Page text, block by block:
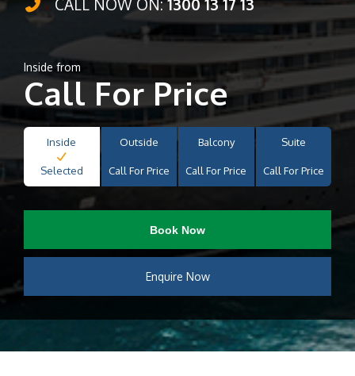
CALL NOW ON:1300 13 17 13
Inside from
Call For Price
Inside
Selected
Outside
Call For Price
Balcony
Call For Price
Suite
Call For Price
Book Now
Enquire Now